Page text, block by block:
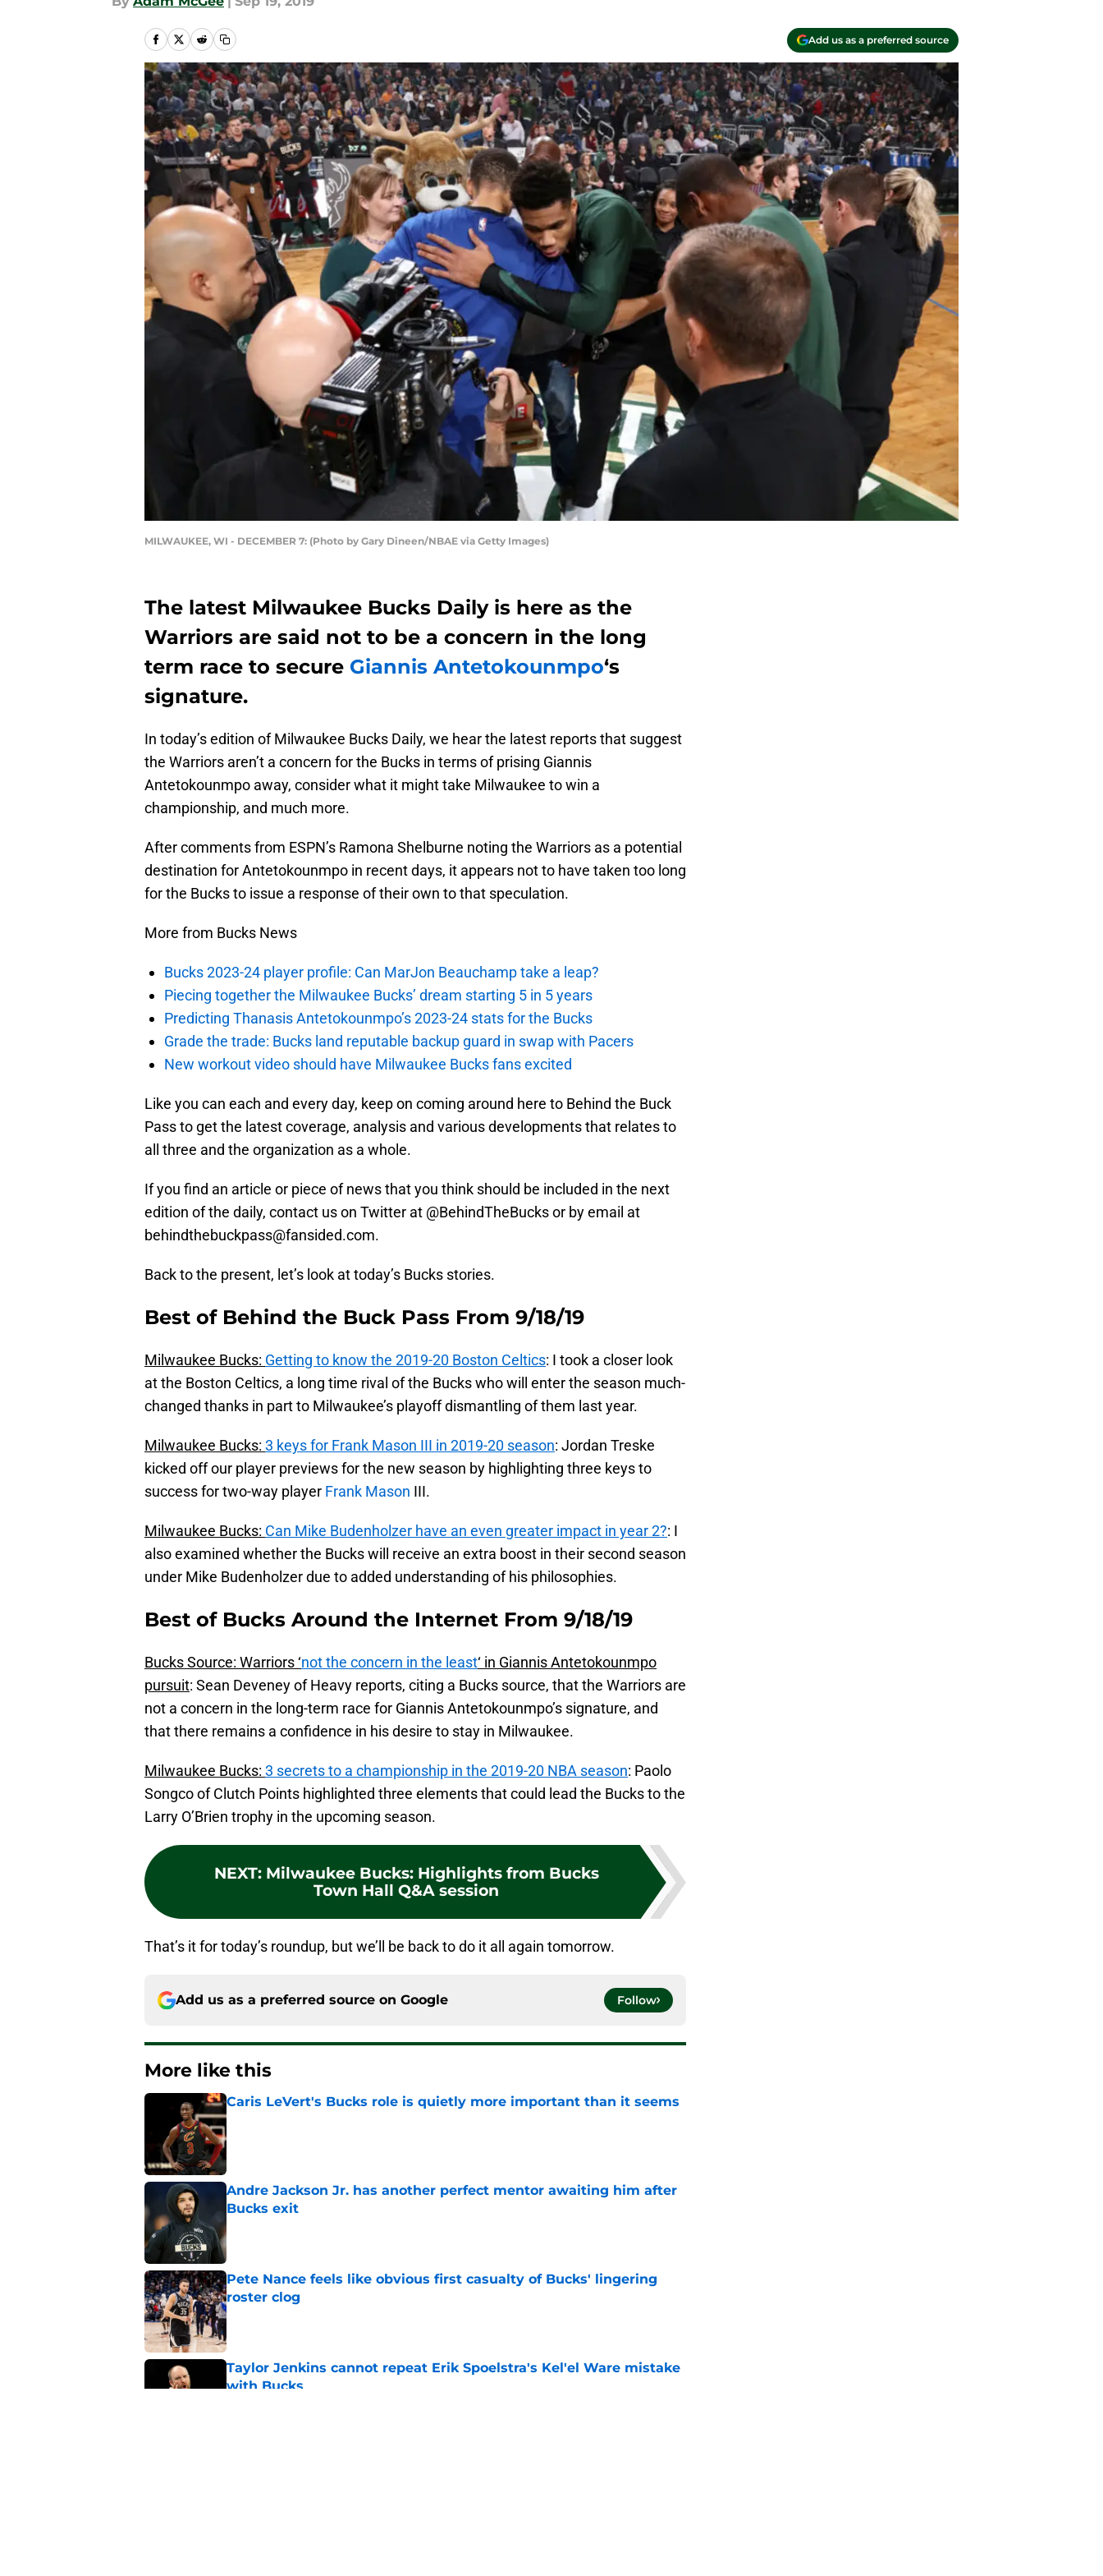
Add us as a preferred source
MILWAUKEE, WI - DECEMBER 7: (Photo by Gary Dineen/NBAE via Getty Images)
The latest Milwaukee Bucks Daily is here as the
Warriors are said not to be a concern in the long
term race to secure Giannis Antetokounmpo‘s
signature.
In today’s edition of Milwaukee Bucks Daily, we hear the latest reports that suggest
the Warriors aren’t a concern for the Bucks in terms of prising Giannis
Antetokounmpo away, consider what it might take Milwaukee to win a
championship, and much more.
After comments from ESPN’s Ramona Shelburne noting the Warriors as a potential
destination for Antetokounmpo in recent days, it appears not to have taken too long
for the Bucks to issue a response of their own to that speculation.
More from Bucks News
Bucks 2023-24 player profile: Can MarJon Beauchamp take a leap?
Piecing together the Milwaukee Bucks’ dream starting 5 in 5 years
Predicting Thanasis Antetokounmpo’s 2023-24 stats for the Bucks
Grade the trade: Bucks land reputable backup guard in swap with Pacers
New workout video should have Milwaukee Bucks fans excited
Like you can each and every day, keep on coming around here to Behind the Buck
Pass to get the latest coverage, analysis and various developments that relates to
all three and the organization as a whole.
If you find an article or piece of news that you think should be included in the next
edition of the daily, contact us on Twitter at @BehindTheBucks or by email at
behindthebuckpass@fansided.com.
Back to the present, let’s look at today’s Bucks stories.
Best of Behind the Buck Pass From 9/18/19
Milwaukee Bucks: Getting to know the 2019-20 Boston Celtics: I took a closer look
at the Boston Celtics, a long time rival of the Bucks who will enter the season much-
changed thanks in part to Milwaukee’s playoff dismantling of them last year.
Milwaukee Bucks: 3 keys for Frank Mason III in 2019-20 season: Jordan Treske
kicked off our player previews for the new season by highlighting three keys to
success for two-way player Frank Mason III.
Milwaukee Bucks: Can Mike Budenholzer have an even greater impact in year 2?: I
also examined whether the Bucks will receive an extra boost in their second season
under Mike Budenholzer due to added understanding of his philosophies.
Best of Bucks Around the Internet From 9/18/19
Bucks Source: Warriors ‘not the concern in the least‘ in Giannis Antetokounmpo
pursuit: Sean Deveney of Heavy reports, citing a Bucks source, that the Warriors are
not a concern in the long-term race for Giannis Antetokounmpo’s signature, and
that there remains a confidence in his desire to stay in Milwaukee.
Milwaukee Bucks: 3 secrets to a championship in the 2019-20 NBA season: Paolo
Songco of Clutch Points highlighted three elements that could lead the Bucks to the
Larry O’Brien trophy in the upcoming season.
NEXT: Milwaukee Bucks: Highlights from Bucks
Town Hall Q&A session
That’s it for today’s roundup, but we’ll be back to do it all again tomorrow.
Add us as a preferred source on Google Follow
More like this
Caris LeVert's Bucks role is quietly more important than it seems
Published by on Invalid Date
Andre Jackson Jr. has another perfect mentor awaiting him after
Bucks exit
Published by on Invalid Date
Pete Nance feels like obvious first casualty of Bucks' lingering
roster clog
Published by on Invalid Date
Taylor Jenkins cannot repeat Erik Spoelstra's Kel'el Ware mistake
with Bucks